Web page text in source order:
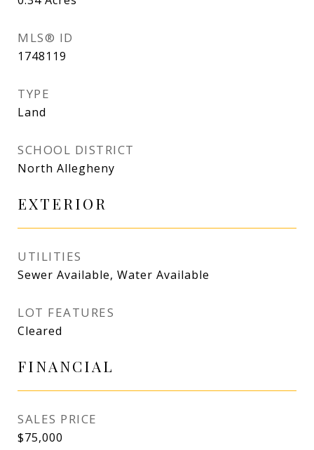
MLS® ID
1748119
TYPE
Land
SCHOOL DISTRICT
North Allegheny
EXTERIOR
UTILITIES
Sewer Available, Water Available
LOT FEATURES
Cleared
FINANCIAL
SALES PRICE
$75,000